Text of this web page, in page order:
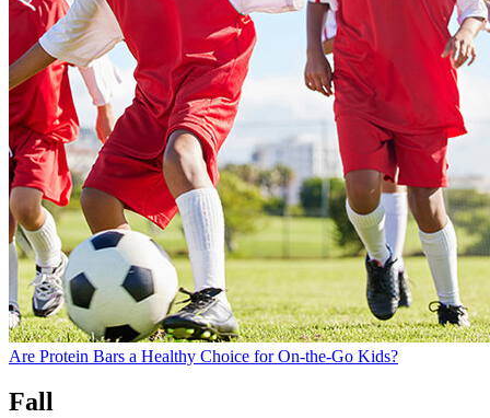
Are Protein Bars a Healthy Choice for On-the-Go Kids?
Fall